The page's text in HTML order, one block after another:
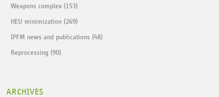
Weapons complex (153)
HEU minimization (269)
IPFM news and publications (48)
Reprocessing (90)
ARCHIVES